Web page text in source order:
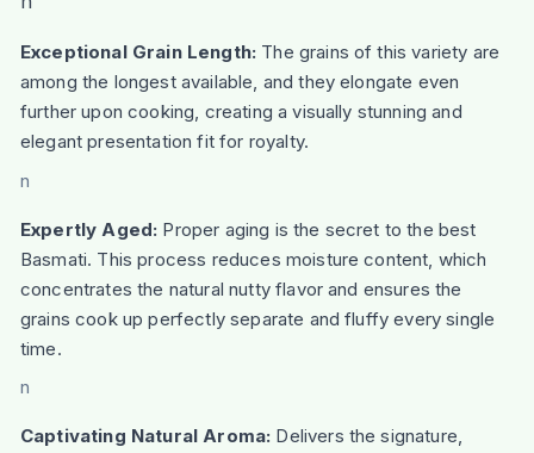
Exceptional Grain Length: The grains of this variety are
among the longest available, and they elongate even
further upon cooking, creating a visually stunning and
elegant presentation fit for royalty.
n
Expertly Aged: Proper aging is the secret to the best
Basmati. This process reduces moisture content, which
concentrates the natural nutty flavor and ensures the
grains cook up perfectly separate and fluffy every single
time.
n
Captivating Natural Aroma: Delivers the signature,